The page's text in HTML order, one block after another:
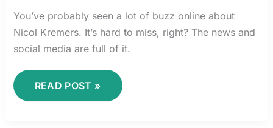
You’ve probably seen a lot of buzz online about
Nicol Kremers. It’s hard to miss, right? The news and
social media are full of it.
READ POST »